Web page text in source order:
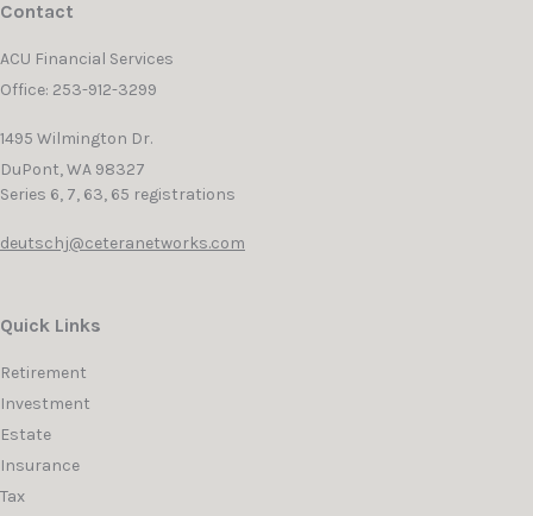
Contact
ACU Financial Services
Office: 253-912-3299
1495 Wilmington Dr.
DuPont,WA 98327
Series 6, 7, 63, 65 registrations
deutschj@ceteranetworks.com
Quick Links
Retirement
Investment
Estate
Insurance
Tax